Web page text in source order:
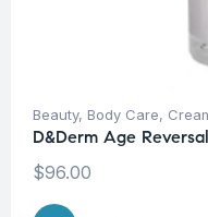
Beauty, Body Care,
D&Derm Age
$96.00